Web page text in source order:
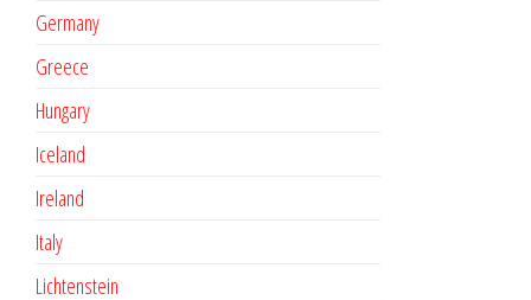
Germany
Greece
Hungary
Iceland
Ireland
Italy
Lichtenstein